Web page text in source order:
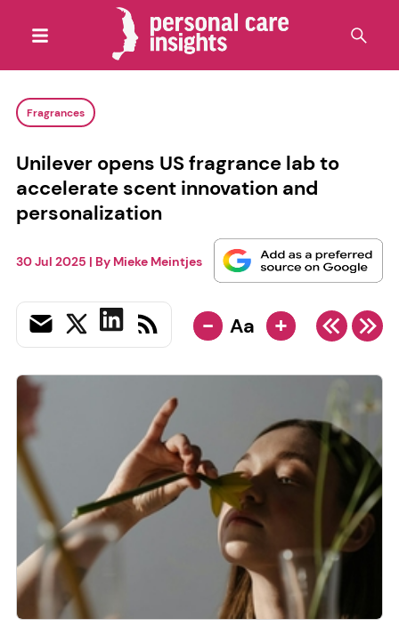
Fragrances
Unilever opens US fragrance lab to
accelerate scent innovation and
personalization
30 Jul 2025 | By Mieke Meintjes
- Aa +